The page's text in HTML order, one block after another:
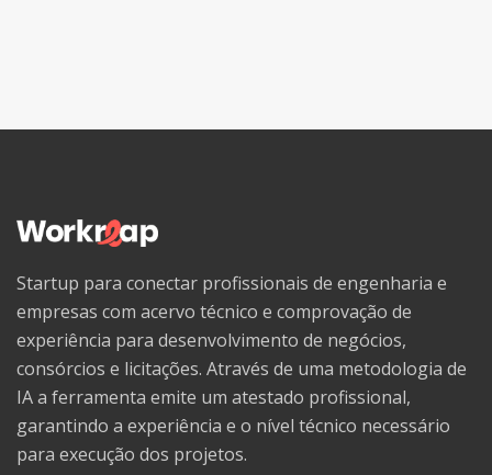
Startup para conectar profissionais de engenharia e
empresas com acervo técnico e comprovação de
experiência para desenvolvimento de negócios,
consórcios e licitações. Através de uma metodologia de
IA a ferramenta emite um atestado profissional,
garantindo a experiência e o nível técnico necessário
para execução dos projetos.